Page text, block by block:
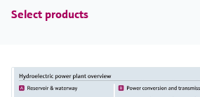
Select products